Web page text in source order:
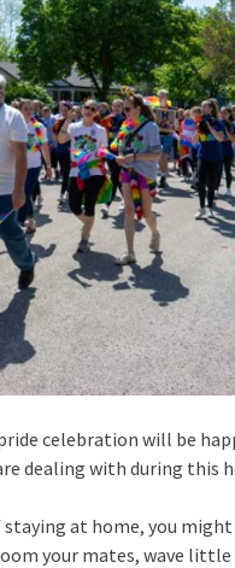
celebration will be
dealing with during this
staying at home, you
your mates, wave